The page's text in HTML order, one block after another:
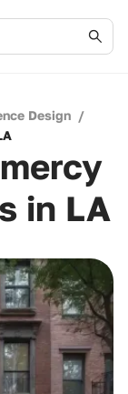
Design /
in LA